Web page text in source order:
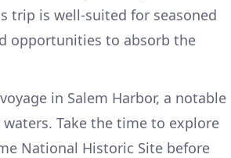
trip is well-suited for seasoned
opportunities to absorb the
in Salem Harbor, a notable
Take the time to explore
National Historic Site before